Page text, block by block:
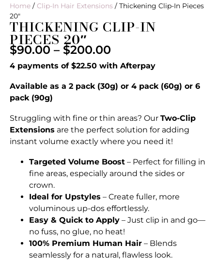
Home / Clip-In Hair Extensions / Thickening Clip-In Pieces
20″
THICKENING CLIP-IN
PIECES 20″
$90.00 – $200.00
4 payments of $22.50 with Afterpay
Available as a 2 pack (30g) or 4 pack (60g) or 6
pack (90g)
Struggling with fine or thin areas? Our Two-Clip
Extensions are the perfect solution for adding
instant volume exactly where you need it!
Targeted Volume Boost – Perfect for filling in
fine areas, especially around the sides or
crown.
Ideal for Upstyles – Create fuller, more
voluminous up-dos effortlessly.
Easy & Quick to Apply – Just clip in and go—
no fuss, no glue, no heat!
100% Premium Human Hair – Blends
seamlessly for a natural, flawless look.